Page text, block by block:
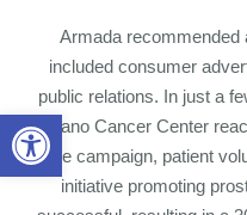
Open toolbar
Armada recommended
included consumer
public relations. In just a
Solano Cancer Center
of the campaign, patient
initiative promoting